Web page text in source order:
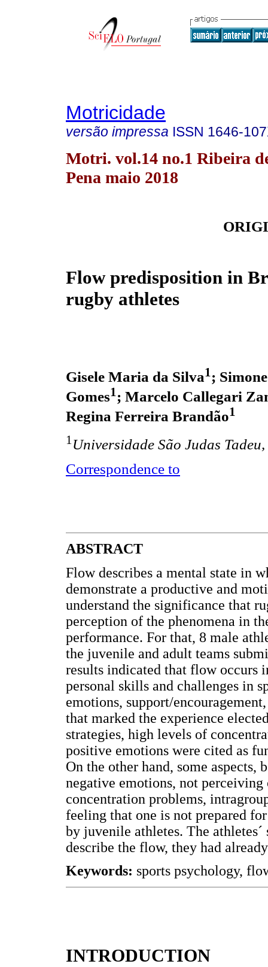
Motricidade
versão impressa ISSN 1646-
Motri. vol.14 no.1 Ribeira
Pena maio 2018
Flow predisposition in
rugby athletes
Gisele Maria da Silva1 ;
Gomes1 ; Marcelo Callegari
Regina Ferreira Brandão1
1 Universidade São Judas
Correspondence to
ABSTRACT
Flow describes a mental state in
demonstrate a productive and
understand the significance that
perception of the phenomena in
performance. For that, 8 male
the juvenile and adult teams
results indicated that flow occurs
personal skills and challenges in
emotions, support/
that marked the experience
strategies, high levels of
positive emotions were cited as
On the other hand, some
negative emotions, not perceiving
concentration problems,
feeling that one is not prepared
by juvenile athletes. The
describe the flow, they had
Keywords: sports psychology,
INTRODUCTION